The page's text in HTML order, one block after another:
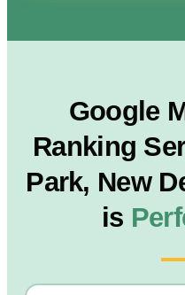
Google
Ranking
Park, New
is